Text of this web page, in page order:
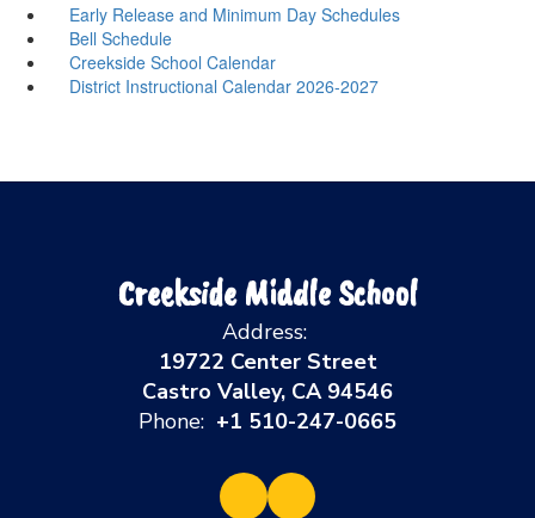
Early Release and Minimum Day Schedules
Bell Schedule
Creekside School Calendar
District Instructional Calendar 2026-2027
Creekside Middle School
Address:
19722 Center Street
Castro Valley, CA 94546
Phone: +1 510-247-0665